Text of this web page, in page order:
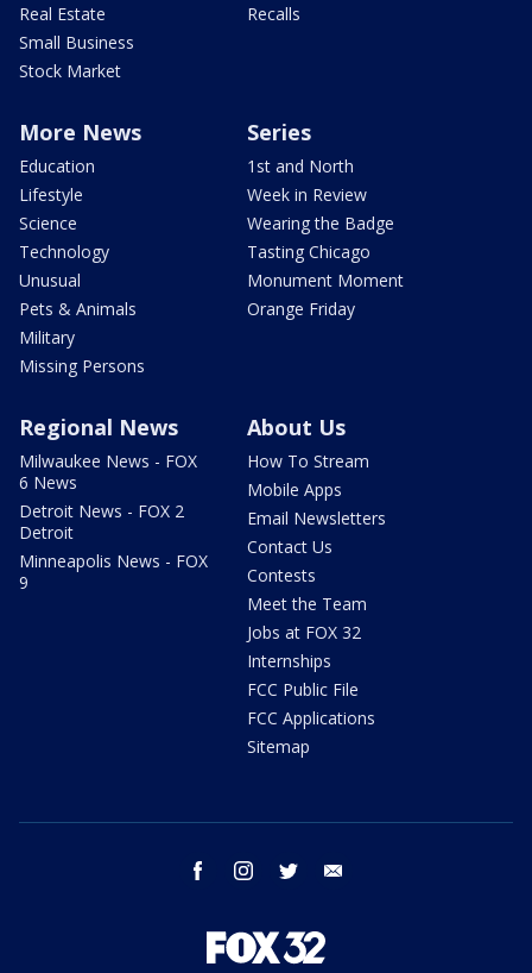
Real Estate
Small Business
Stock Market
Recalls
More News
Education
Lifestyle
Science
Technology
Unusual
Pets & Animals
Military
Missing Persons
Series
1st and North
Week in Review
Wearing the Badge
Tasting Chicago
Monument Moment
Orange Friday
Regional News
Milwaukee News - FOX
6 News
Detroit News - FOX 2
Detroit
Minneapolis News - FOX
9
About Us
How To Stream
Mobile Apps
Email Newsletters
Contact Us
Contests
Meet the Team
Jobs at FOX 32
Internships
FCC Public File
FCC Applications
Sitemap
facebook instagram twitter